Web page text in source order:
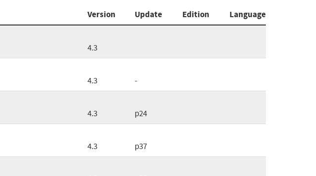
Version Update Edition
Language
4.3
4.3 -
4.3 p24
4.3 p37